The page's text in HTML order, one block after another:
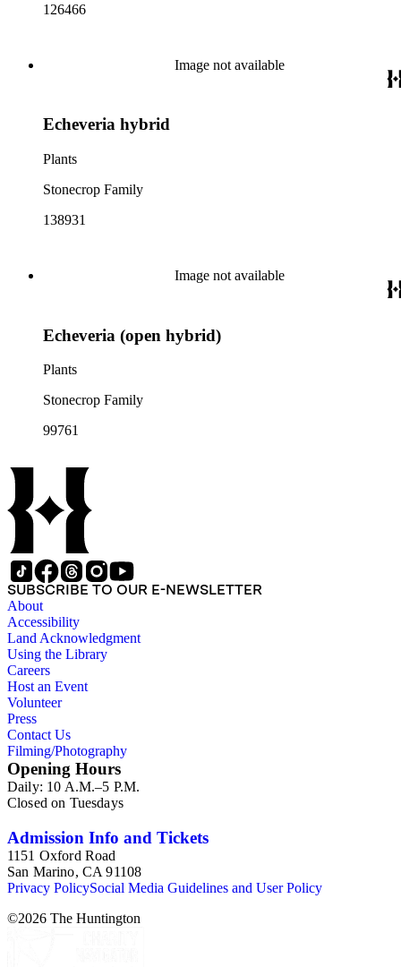
126466
Image not available
Echeveria hybrid
Plants
Stonecrop Family
138931
Image not available
Echeveria (open hybrid)
Plants
Stonecrop Family
99761
SUBSCRIBE TO OUR E-NEWSLETTER
About
Accessibility
Land Acknowledgment
Using the Library
Careers
Host an Event
Volunteer
Press
Contact Us
Filming/Photography
Opening Hours
Daily: 10 A.M.–5 P.M.
Closed on Tuesdays
Admission Info and Tickets
1151 Oxford Road
San Marino, CA 91108
Privacy PolicySocial Media Guidelines and User Policy
©2026 The Huntington